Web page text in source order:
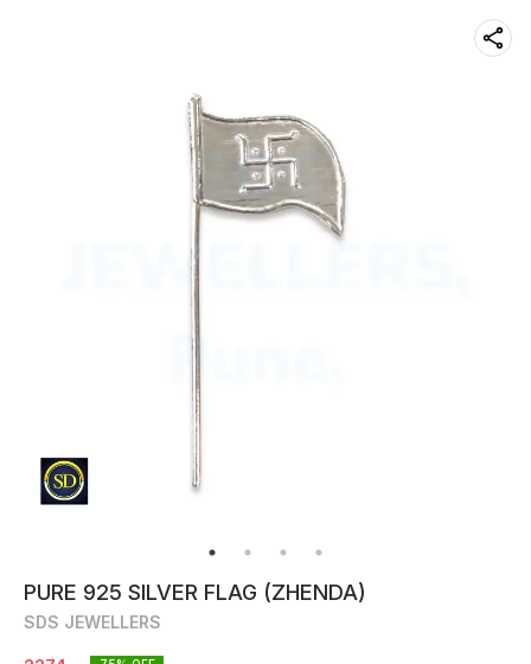
PURE 925 SILVER FLAG (ZHENDA)
SDS JEWELLERS